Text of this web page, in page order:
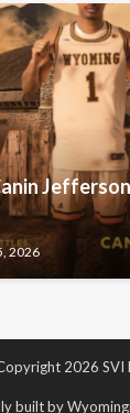
2026
2026 SVI
built by